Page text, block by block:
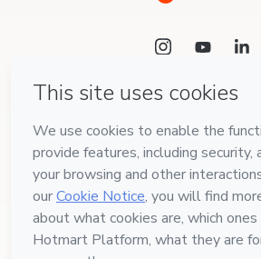
Language
English
Hotmart — 2011-2026 © All rights